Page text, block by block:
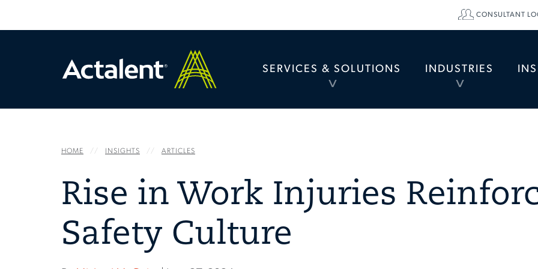
SERVICES & SOLUTIONS
TOGGLE
INDUSTRIES
TOGGLE
CONSULTANT
HOME INSIGHTS ARTICLES
Rise in Work Injuries
Safety Culture